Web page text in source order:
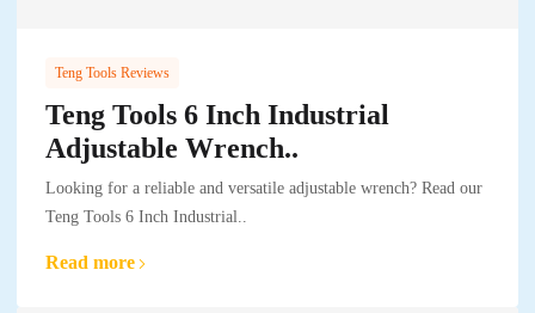
Teng Tools Reviews
Teng Tools 6 Inch Industrial
Adjustable Wrench..
Looking for a reliable and versatile adjustable wrench? Read our
Teng Tools 6 Inch Industrial..
Read more